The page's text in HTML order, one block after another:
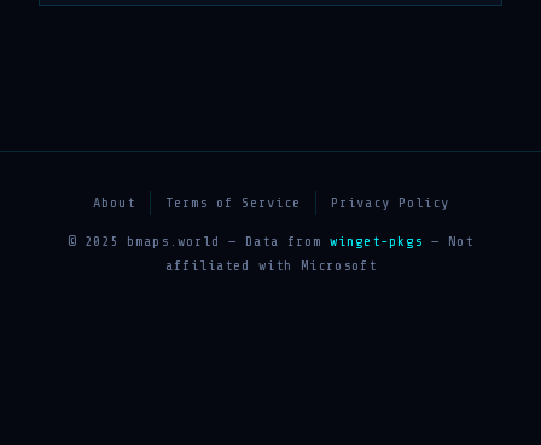
About Terms of Service Privacy Policy
© 2025 bmaps.world — Data from winget-pkgs — Not
affiliated with Microsoft